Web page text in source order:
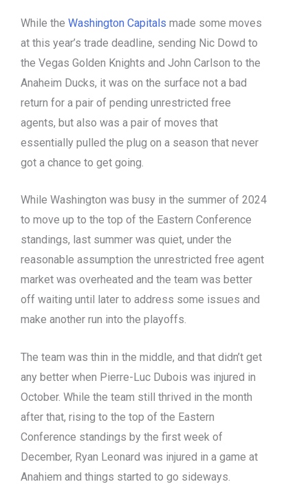
While the Washington Capitals made some moves
at this year’s trade deadline, sending Nic Dowd to
the Vegas Golden Knights and John Carlson to the
Anaheim Ducks, it was on the surface not a bad
return for a pair of pending unrestricted free
agents, but also was a pair of moves that
essentially pulled the plug on a season that never
got a chance to get going.
While Washington was busy in the summer of 2024
to move up to the top of the Eastern Conference
standings, last summer was quiet, under the
reasonable assumption the unrestricted free agent
market was overheated and the team was better
off waiting until later to address some issues and
make another run into the playoffs.
The team was thin in the middle, and that didn’t get
any better when Pierre-Luc Dubois was injured in
October. While the team still thrived in the month
after that, rising to the top of the Eastern
Conference standings by the first week of
December, Ryan Leonard was injured in a game at
Anahiem and things started to go sideways.